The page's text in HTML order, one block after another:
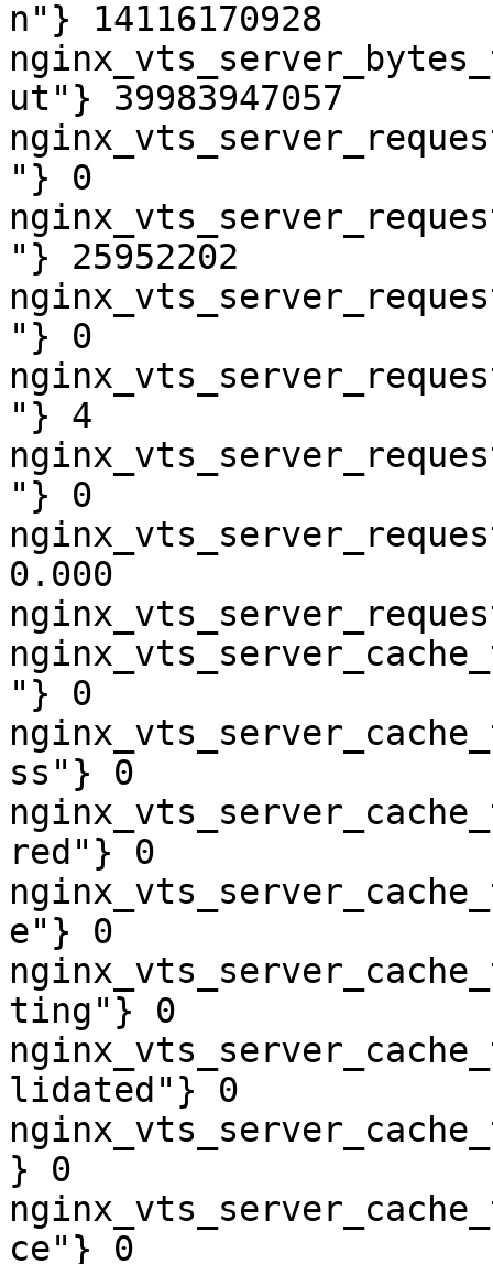
n"} 14116170928
ut"} 39983947057
"} 0
"} 25952202
"} 0
"} 4
"} 0
0.000
"} 0
ss"} 0
red"} 0
e"} 0
ting"} 0
lidated"} 0
} 0
ce"} 0